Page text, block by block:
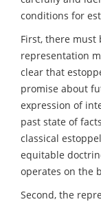
conditions for
First, there must
representation
clear that
promise about
expression of
past state of
classical
equitable
operates on the
Second, the